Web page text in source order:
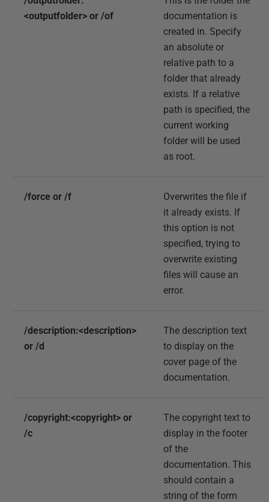
<outputfolder> or /of
documentation is
created in. Specify
an absolute or
relative path to a
folder that already
exists. If a relative
path is specified, the
current working
folder will be used
as root.
/force or /f
Overwrites the file if
it already exists. If
this option is not
specified, trying to
overwrite existing
files will cause an
error.
/description:<description>
or /d
The description text
to display on the
cover page of the
documentation.
/copyright:<copyright> or
/c
The copyright text to
display in the footer
of the
documentation. This
should contain a
string of the form